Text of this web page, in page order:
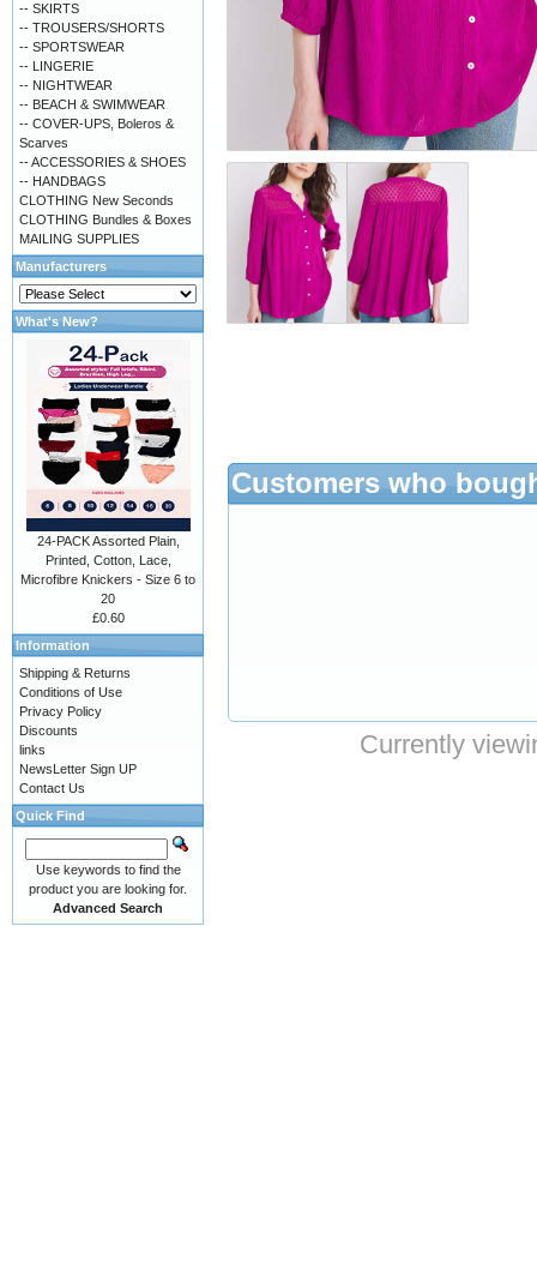
Customers who
Currently
-- SKIRTS
-- TROUSERS/SHORTS
-- SPORTSWEAR
-- LINGERIE
-- NIGHTWEAR
-- BEACH & SWIMWEAR
-- COVER-UPS, Boleros &
Scarves
-- ACCESSORIES & SHOES
-- HANDBAGS
CLOTHING New Seconds
CLOTHING Bundles & Boxes
MAILING SUPPLIES
Manufacturers
What's New?
24-PACK Assorted Plain,
Printed, Cotton, Lace,
Microfibre Knickers - Size 6 to
20
£0.60
Information
Shipping & Returns
Conditions of Use
Privacy Policy
Discounts
links
NewsLetter Sign UP
Contact Us
Quick Find
Use keywords to find the
product you are looking for.
Advanced Search